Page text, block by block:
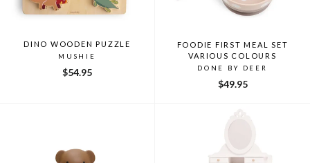
DINO WOODEN PUZZLE
MUSHIE
$54.95
FOODIE FIRST MEAL SET
VARIOUS COLOURS
DONE BY DEER
$49.95